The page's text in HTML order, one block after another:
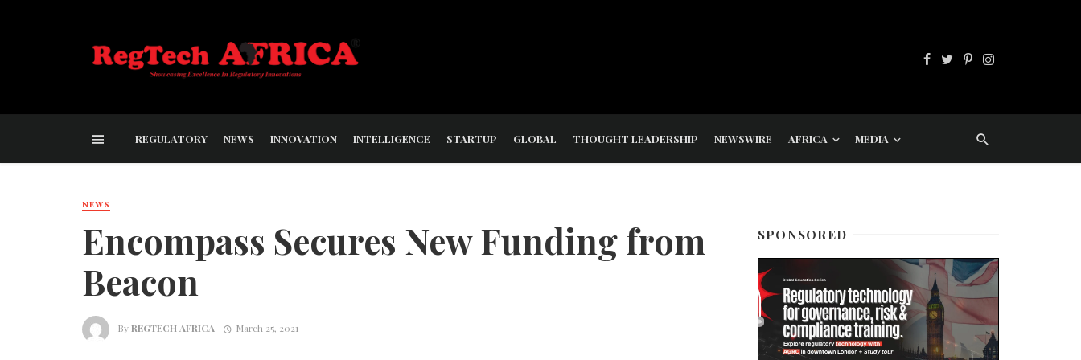
REGULATORY NEWS INNOVATION INTELLIGENCE STARTUP GLOBAL THOUGHT LEADERSHIP NEWSWIRE AFRICA MEDIA
NEWS
Encompass Secures New Funding from
Beacon
ByREGTECH AFRICA March 25, 2021
SPONSORED